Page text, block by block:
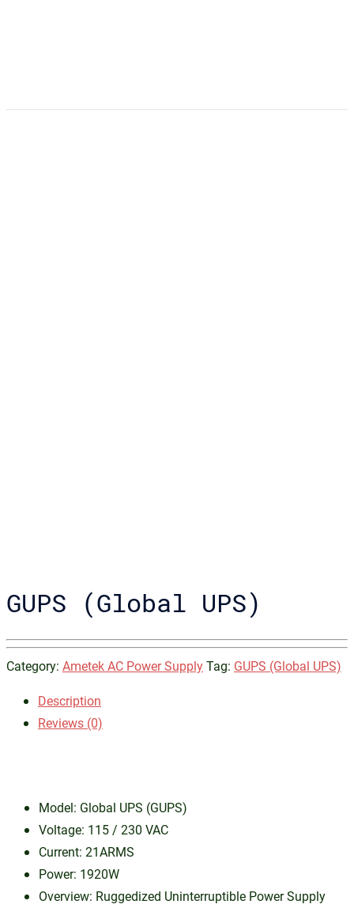
GUPS (Global UPS)
Category: Ametek AC Power SupplyTag: GUPS (Global UPS)
Description
Reviews (0)
Model: Global UPS (GUPS)
Voltage: 115 / 230 VAC
Current: 21ARMS
Power: 1920W
Overview: Ruggedized Uninterruptible Power Supply